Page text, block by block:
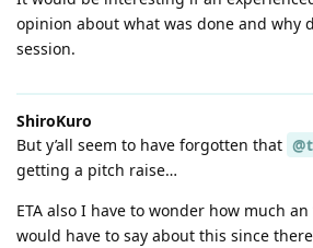
opinion about what was done and why
session.
ShiroKuro
But y’all seem to have forgotten that
getting a pitch raise…
ETA also I have to wonder how much an
would have to say about this since